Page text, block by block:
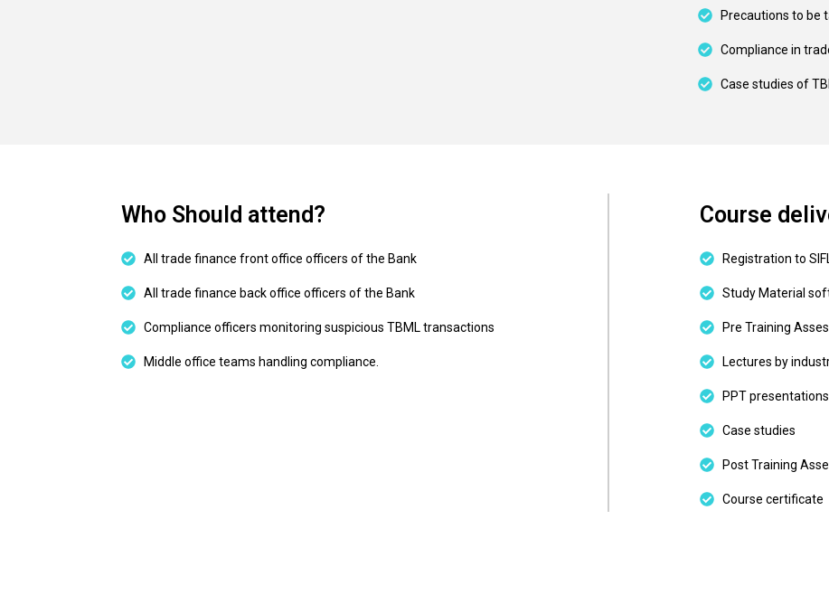
Precautions to be
Compliance in
Case studies of
Who Should attend?
All trade finance front office officers of the Bank
All trade finance back office officers of the Bank
Compliance officers monitoring suspicious TBML transactions
Middle office teams handling compliance.
Course
Registration to
Study Material
Pre Training
Lectures by
PPT
Case studies
Post Training
Course certificate